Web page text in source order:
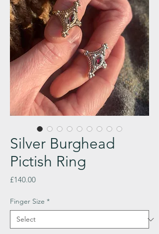
Silver Burghead
Pictish Ring
£140.00Price
Finger Size *